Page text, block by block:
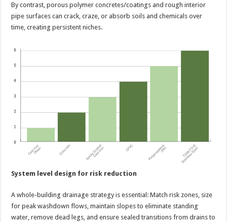
By contrast, porous polymer concretes/coatings and rough interior
pipe surfaces can crack, craze, or absorb soils and chemicals over
time, creating persistent niches.
System level design for risk reduction
A whole-building drainage strategy is essential: Match risk zones, size
for peak washdown flows, maintain slopes to eliminate standing
water, remove dead legs, and ensure sealed transitions from drains to